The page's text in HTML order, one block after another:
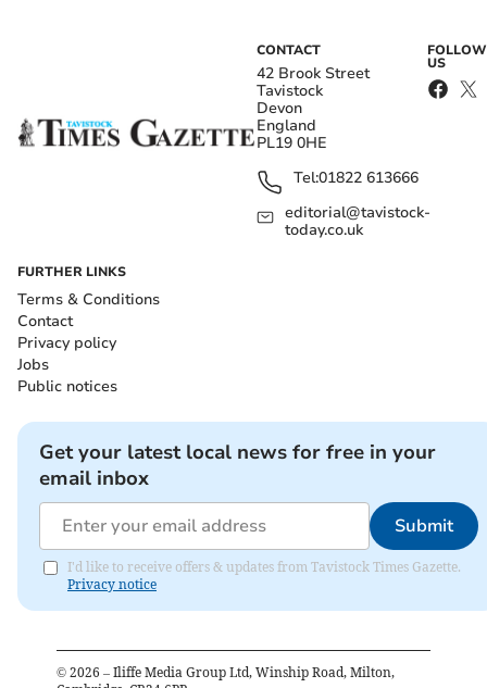
CONTACT
42 Brook Street
Tavistock
Devon
England
PL19 0HE
Tel:01822 613666
editorial@tavistock-
today.co.uk
FOLLOW
US
FURTHER LINKS
Terms & Conditions
Contact
Privacy policy
Jobs
Public notices
Get your latest local news for free in your
email inbox
Submit
I'd like to receive offers & updates from Tavistock Times Gazette.
Privacy notice
© 2026 – Iliffe Media Group Ltd, Winship Road, Milton,